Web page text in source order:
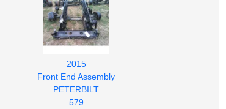
2015
Front End Assembly
PETERBILT
579